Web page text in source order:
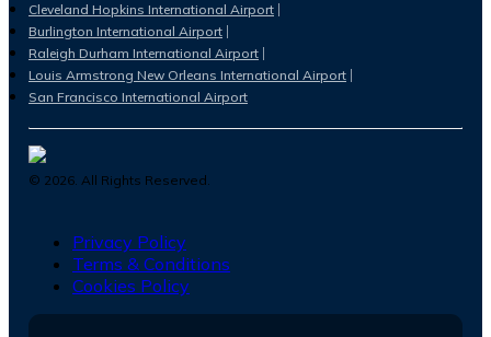
Cleveland Hopkins International Airport
Burlington International Airport
Raleigh Durham International Airport
Louis Armstrong New Orleans International Airport
San Francisco International Airport
© 2026. All Rights Reserved.
Privacy Policy
Terms & Conditions
Cookies Policy